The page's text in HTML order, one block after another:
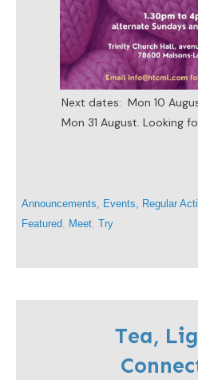
Next dates: Mon 10
Mon 31 August. Looking
Announcements Events
Regular
Featured
Meet Try
Tea,